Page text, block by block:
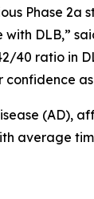
Phase
DLB,”
40 ratio in
average